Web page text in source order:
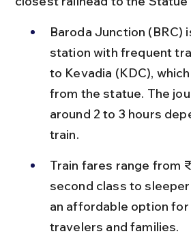
Baroda Junction (BRC)
station with frequent
to Kevadia (KDC),
from the statue. The
around 2 to 3 hours
train.
Train fares range from
second class to
an affordable option
travelers and families.